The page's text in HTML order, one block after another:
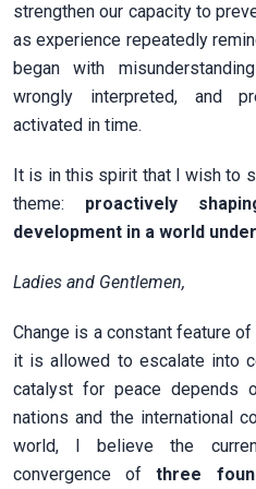
strengthen our capacity to
as experience repeatedly
began with
wrongly interpreted, and
activated in time.
It is in this spirit that I wish to
theme: proactively
development in a world
Ladies and Gentlemen,
Change is a constant feature
it is allowed to escalate into
catalyst for peace depends
nations and the international
world, I believe the
convergence ofthree